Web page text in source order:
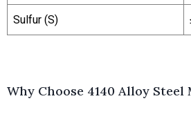
Sulfur (S)
Why Choose 4140 Alloy Steel